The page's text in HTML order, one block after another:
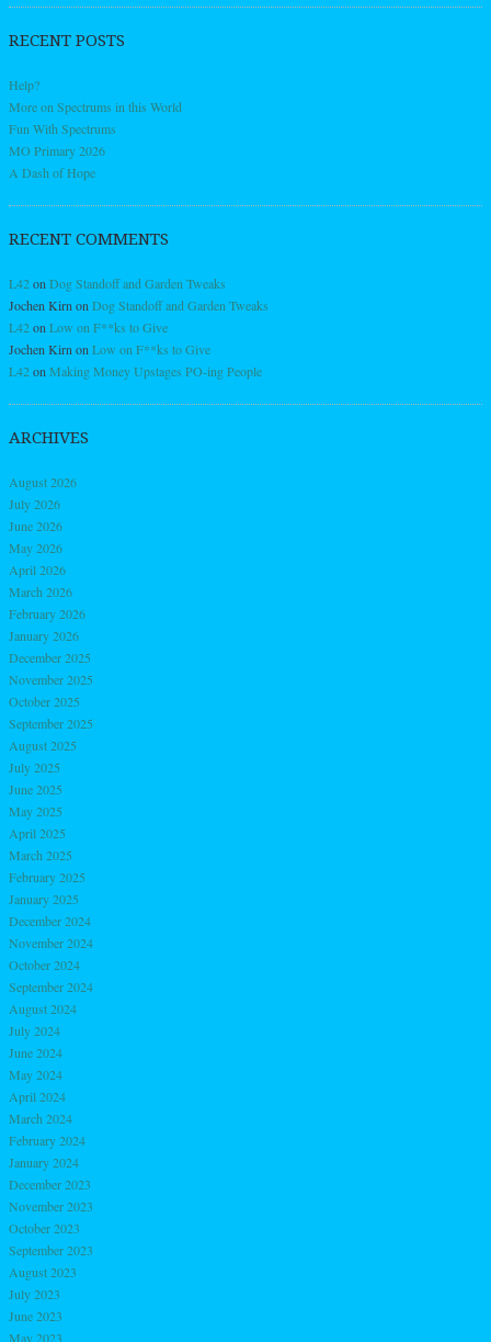
RECENT POSTS
Help?
More on Spectrums in this World
Fun With Spectrums
MO Primary 2026
A Dash of Hope
RECENT COMMENTS
L42on Dog Standoff and Garden Tweaks
Jochen Kirn on Dog Standoff and Garden Tweaks
L42on Low on F**ks to Give
Jochen Kirn on Low on F**ks to Give
L42on Making Money Upstages PO-ing People
ARCHIVES
August 2026
July 2026
June 2026
May 2026
April 2026
March 2026
February 2026
January 2026
December 2025
November 2025
October 2025
September 2025
August 2025
July 2025
June 2025
May 2025
April 2025
March 2025
February 2025
January 2025
December 2024
November 2024
October 2024
September 2024
August 2024
July 2024
June 2024
May 2024
April 2024
March 2024
February 2024
January 2024
December 2023
November 2023
October 2023
September 2023
August 2023
July 2023
June 2023
May 2023